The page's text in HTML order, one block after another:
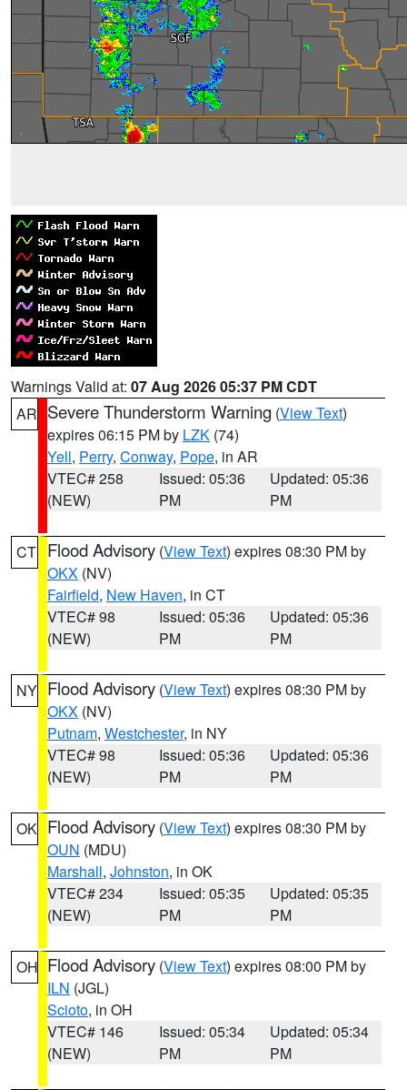
Warnings Valid at: 07 Aug 2026 05:37 PM CDT
AR Severe Thunderstorm Warning (View Text)
expires 06:15 PM by LZK (74)
Yell, Perry, Conway, Pope, in AR
VTEC# 258
(NEW)
Issued: 05:36
PM
Updated: 05:36
PM
CT Flood Advisory (View Text) expires 08:30 PM by
OKX (NV)
Fairfield, New Haven, in CT
VTEC# 98
(NEW)
Issued: 05:36
PM
Updated: 05:36
PM
NY Flood Advisory (View Text) expires 08:30 PM by
OKX (NV)
Putnam, Westchester, in NY
VTEC# 98
(NEW)
Issued: 05:36
PM
Updated: 05:36
PM
OK Flood Advisory (View Text) expires 08:30 PM by
OUN (MDU)
Marshall, Johnston, in OK
VTEC# 234
(NEW)
Issued: 05:35
PM
Updated: 05:35
PM
OH Flood Advisory (View Text) expires 08:00 PM by
ILN (JGL)
Scioto, in OH
VTEC# 146
(NEW)
Issued: 05:34
PM
Updated: 05:34
PM